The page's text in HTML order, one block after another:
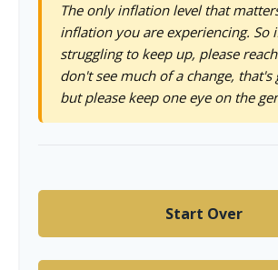
The only inflation level that
inflation you are experiencing. So
struggling to keep up, please
don't see much of a change, that's
but please keep one eye on the
Start Over